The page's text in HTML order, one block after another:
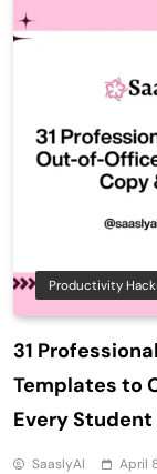
Productivity
31
Templates to
Every
SaaslyAI April